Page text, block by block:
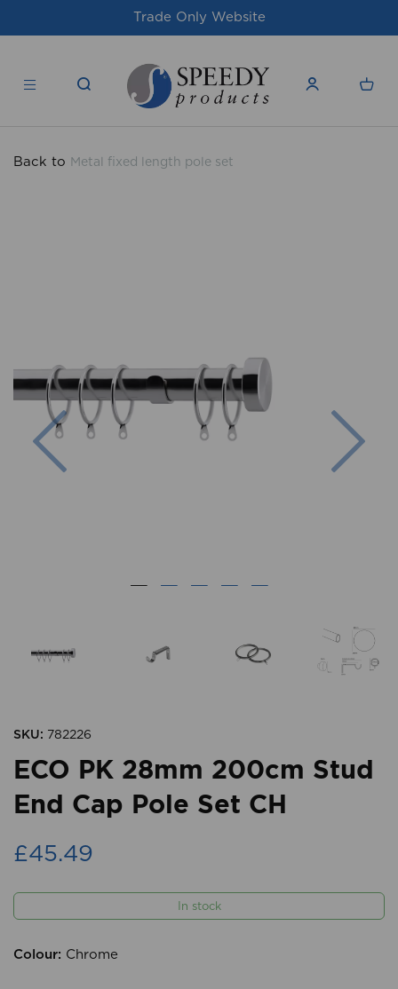
For issues/queries, please email
products.co.uk
Back to Metal fixed length pole set
Previous
SKU: 782226
ECO PK 28mm 200cm Stud
End Cap Pole Set CH
£45.49
In stock
Colour: Chrome